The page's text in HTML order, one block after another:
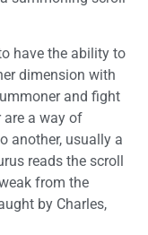
have the ability to
dimension with
and fight
are a way of
another, usually a
reads the scroll
from the
by Charles,